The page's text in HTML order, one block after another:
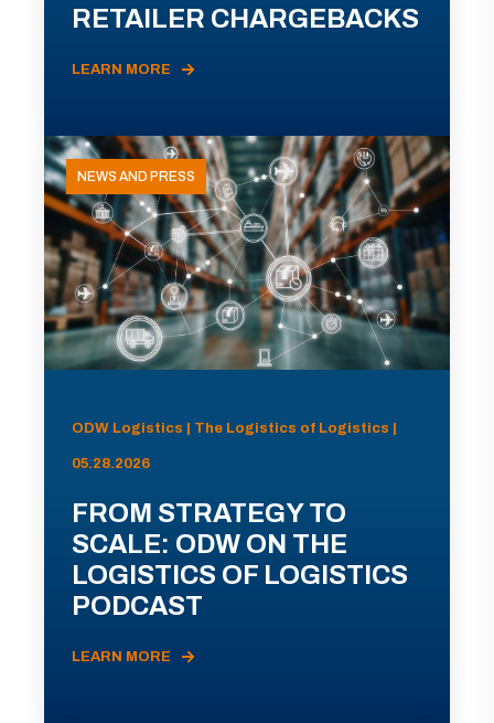
RETAILER CHARGEBACKS
LEARN MORE
NEWS AND PRESS
ODW Logistics | The Logistics of Logistics |
05.28.2026
FROM STRATEGY TO
SCALE: ODW ON THE
LOGISTICS OF LOGISTICS
PODCAST
LEARN MORE